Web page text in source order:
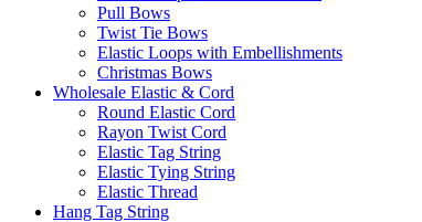
Pull Bows
Twist Tie Bows
Elastic Loops with Embellishments
Christmas Bows
Wholesale Elastic & Cord
Round Elastic Cord
Rayon Twist Cord
Elastic Tag String
Elastic Tying String
Elastic Thread
Hang Tag String